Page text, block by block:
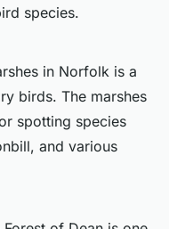
species.
in Norfolk is a
birds. The marshes
spotting species
and various